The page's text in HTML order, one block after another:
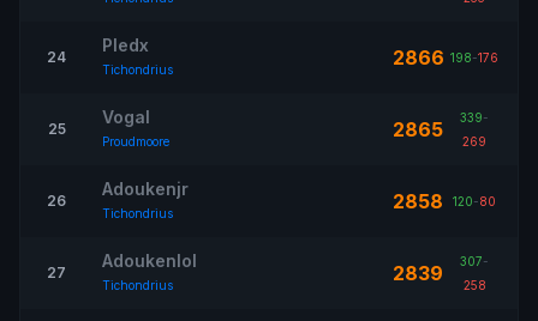
24
Pledx
Tichondrius 2866 198-176
25
Vogal
Proudmoore 2865 339-
269
26
Adoukenjr
Tichondrius 2858 120-80
27
Adoukenlol
Tichondrius 2839 307-
258